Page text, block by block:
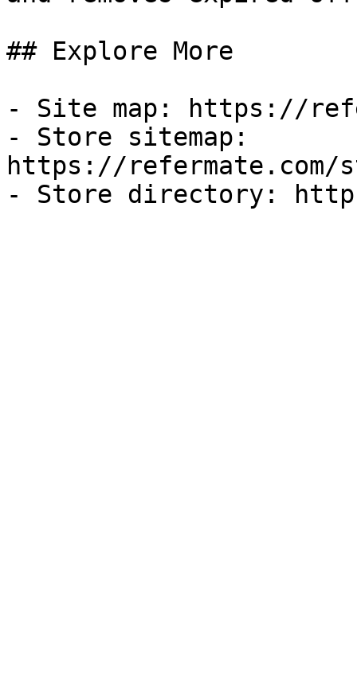
## Explore More
- Site map: https://
- Store sitemap:
https://refermate.com/
- Store directory: